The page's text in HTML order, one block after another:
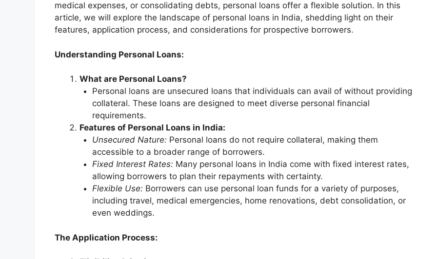
medical expenses, or consolidating debts, personal loans offer a flexible solution. In this
article, we will explore the landscape of personal loans in India, shedding light on their
features, application process, and considerations for prospective borrowers.
Understanding Personal Loans:
What are Personal Loans?
Personal loans are unsecured loans that individuals can avail of without providing
collateral. These loans are designed to meet diverse personal financial
requirements.
Features of Personal Loans in India:
Unsecured Nature: Personal loans do not require collateral, making them
accessible to a broader range of borrowers.
Fixed Interest Rates: Many personal loans in India come with fixed interest rates,
allowing borrowers to plan their repayments with certainty.
Flexible Use: Borrowers can use personal loan funds for a variety of purposes,
including travel, medical emergencies, home renovations, debt consolidation, or
even weddings.
The Application Process: